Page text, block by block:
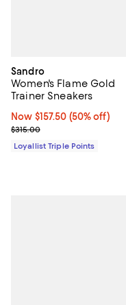
Sandro
Women's Flame Gold
Trainer Sneakers
Now $157.50; 50% off;
Now $157.50 (50% off)
Previous price $315.00
$315.00
Loyallist Triple Points